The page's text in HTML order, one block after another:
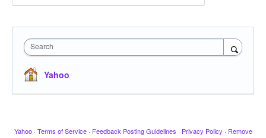
Search
Yahoo
Yahoo · Terms of Service · Feedback Posting Guidelines · Privacy Policy · Remove